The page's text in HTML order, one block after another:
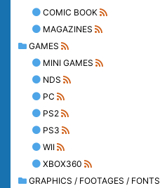
COMIC BOOK
MAGAZINES
GAMES
MINI GAMES
NDS
PC
PS2
PS3
WII
XBOX360
GRAPHICS / FOOTAGES / FONTS